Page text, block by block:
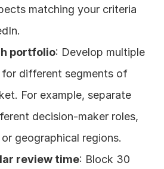
matching your criteria
portfolio: Develop multiple
for different segments of
For example, separate
decision-maker roles,
geographical regions.
review time: Block 30